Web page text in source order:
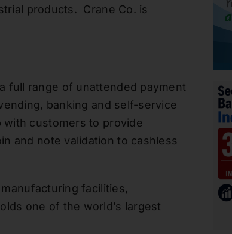
products. Crane Co. is
full range of unattended payment
banking and self-service
with customers to provide
and note validation to cashless
facilities,
one of the world’s largest